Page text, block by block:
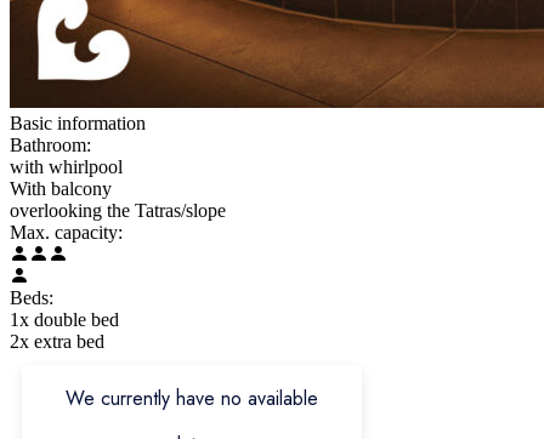
Basic information
Bathroom:
with whirlpool
With balcony
overlooking the Tatras/slope
Max. capacity:
Beds:
1x double bed
2x extra bed